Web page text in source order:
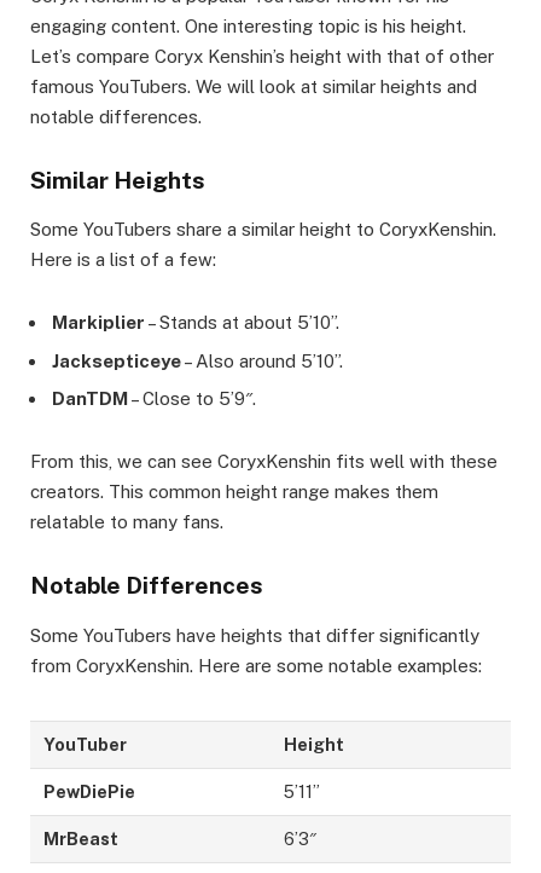
engaging content. One interesting topic is his height.
Let’s compare Coryx Kenshin’s height with that of other
famous YouTubers. We will look at similar heights and
notable differences.
Similar Heights
Some YouTubers share a similar height to CoryxKenshin.
Here is a list of a few:
Markiplier – Stands at about 5’10”.
Jacksepticeye– Also around 5’10”.
DanTDM– Close to 5’9″.
From this, we can see CoryxKenshin fits well with these
creators. This common height range makes them
relatable to many fans.
Notable Differences
Some YouTubers have heights that differ significantly
from CoryxKenshin. Here are some notable examples:
YouTuber Height
PewDiePie 5’11”
MrBeast 6’3″